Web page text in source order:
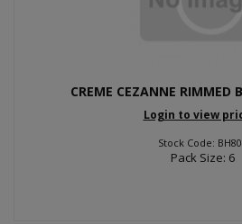
CREME CEZANNE RIMMED
Login to view
Stock Code:
Pack Size: 6